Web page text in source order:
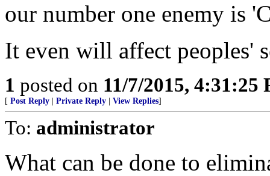
our number one enemy is
It even will affect peoples'
1 posted on 11/7/2015, 4:31:25
[ Post Reply Private Reply View Replies]
To: administrator
What can be done to